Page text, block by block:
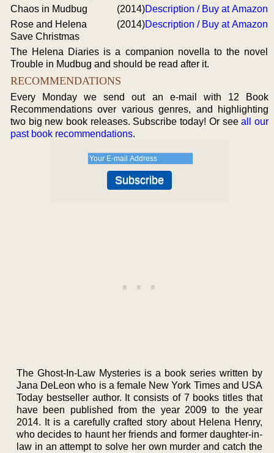
Chaos in Mudbug
(2014)Description / Buy at Amazon
Rose and Helena
Save Christmas
(2014)Description / Buy at Amazon
The Helena Diaries is a companion novella to the novel
Trouble in Mudbug and should be read after it.
RECOMMENDATIONS
Every Monday we send out an e-mail with 12 Book
Recommendations over various genres, and highlighting
two big new book releases. Subscribe today! Or seeall our
past book recommendations.
The Ghost-In-Law Mysteries is a book series written by
Jana DeLeon who is a female New York Times and USA
Today bestseller author. It consists of 7 books titles that
have been published from the year 2009 to the year
2014. It is a carefully crafted story about Helena Henry,
who decides to haunt her friends and former daughter-in-
law in an attempt to solve her own murder and catch the